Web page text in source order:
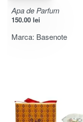
Apa de Parfum
150.00 lei
Marca: Basenote